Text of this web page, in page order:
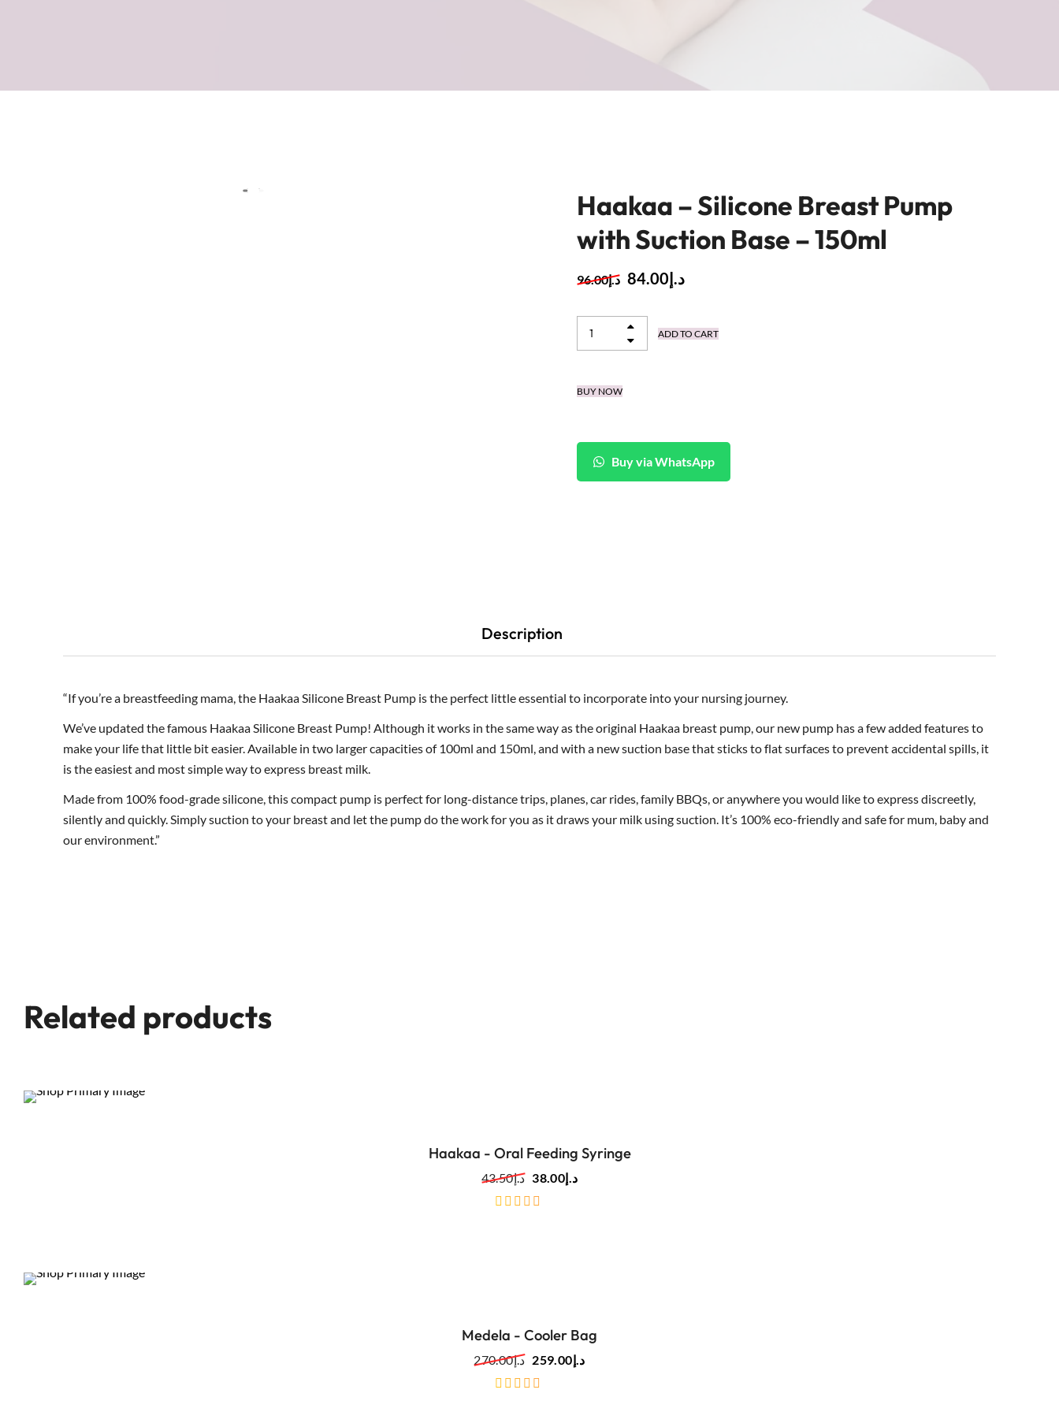
Haakaa – Silicone Breast Pump
with Suction Base – 150ml
د.إ96.00 د.إ84.00
ADD TO CART
BUY NOW
Buy via WhatsApp
Description
“If you’re a breastfeeding mama, the Haakaa Silicone Breast Pump is the perfect little essential to incorporate into your nursing journey.
We’ve updated the famous Haakaa Silicone Breast Pump! Although it works in the same way as the original Haakaa breast pump, our new pump has a few added features to
make your life that little bit easier. Available in two larger capacities of 100ml and 150ml, and with a new suction base that sticks to flat surfaces to prevent accidental spills, it
is the easiest and most simple way to express breast milk.
Made from 100% food-grade silicone, this compact pump is perfect for long-distance trips, planes, car rides, family BBQs, or anywhere you would like to express discreetly,
silently and quickly. Simply suction to your breast and let the pump do the work for you as it draws your milk using suction. It’s 100% eco-friendly and safe for mum, baby and
our environment.”
Related products
Haakaa - Oral Feeding Syringe
د.إ43.50 د.إ38.00
Medela - Cooler Bag
د.إ270.00 د.إ259.00